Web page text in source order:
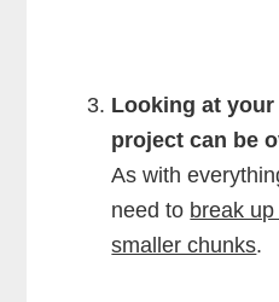
Looking at
project can be
As with
need to break
smaller chunks.